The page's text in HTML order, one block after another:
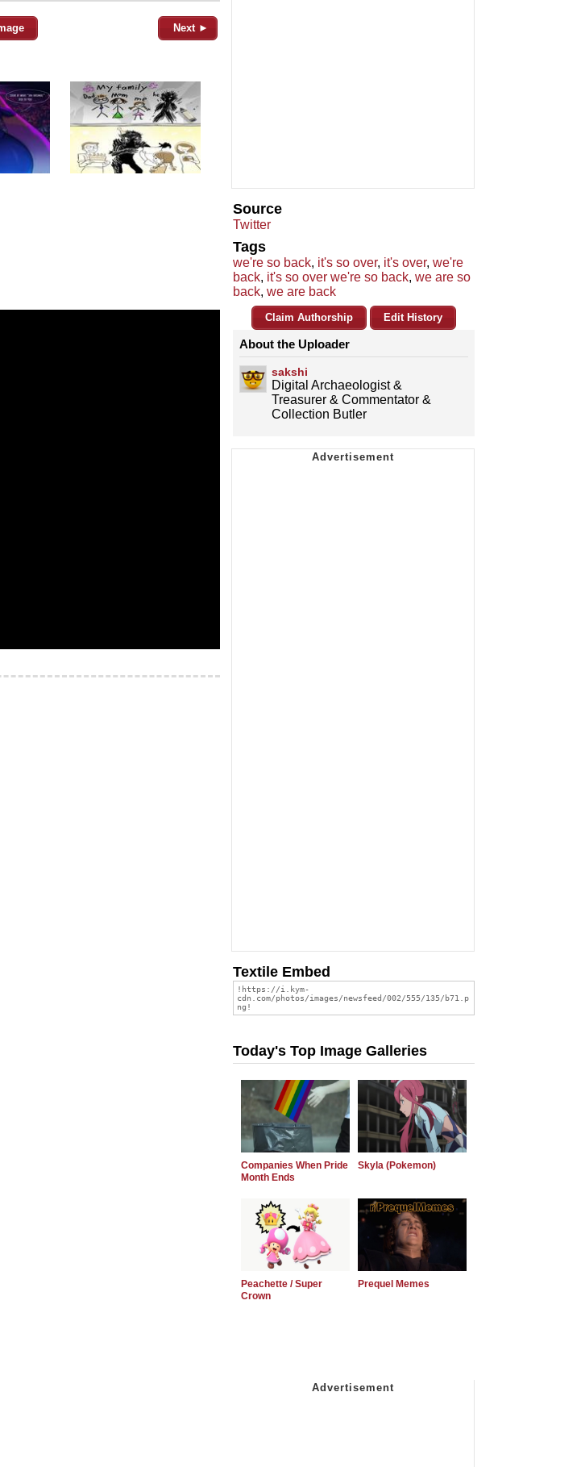
Next ►
Source
Twitter
Tags
we're so back, it's so over, it's over, we're
back, it's so over we're so back, we are so
back, we are back
Claim Authorship Edit History
About the Uploader
sakshi
Digital Archaeologist &
Treasurer & Commentator &
Collection Butler
Textile Embed
Today's Top Image Galleries
Companies When Pride
Month Ends
Skyla (Pokemon)
Peachette / Super
Crown
Prequel Memes